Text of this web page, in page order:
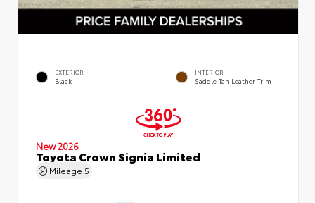
EXTERIOR
Black
INTERIOR
Saddle Tan Leather Trim
New 2026
Toyota Crown Signia Limited
Mileage 5